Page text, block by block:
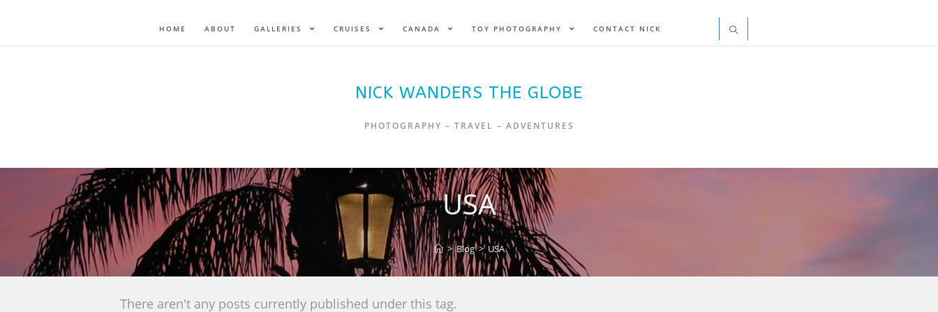
HOME ABOUT GALLERIES CRUISES CANADA TOY PHOTOGRAPHY CONTACT NICK
NICK WANDERS THE GLOBE
PHOTOGRAPHY – TRAVEL – ADVENTURES
USA
> Blog > USA
There aren't any posts currently published under this tag.